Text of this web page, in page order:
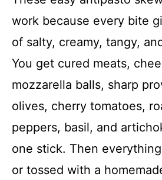
work because every bite
of salty, creamy, tangy,
You get cured meats,
mozzarella balls, sharp
olives, cherry tomatoes,
peppers, basil, and
one stick. Then
or tossed with a